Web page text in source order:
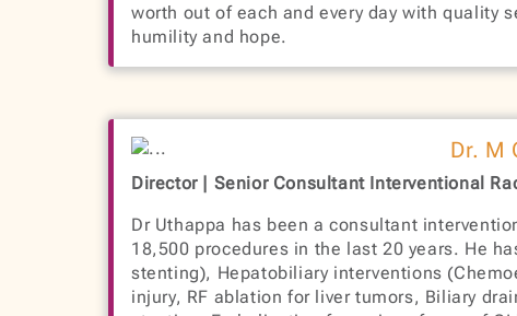
worth out of each and every day with quality
humility and hope.
Dr. M
Director | Senior Consultant Interventional
Dr Uthappa has been a consultant
18,500 procedures in the last 20 years. He
stenting), Hepatobiliary interventions
injury, RF ablation for liver tumors, Biliary